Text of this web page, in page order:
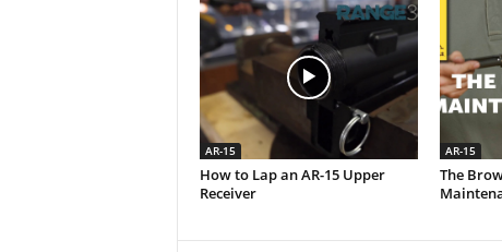
AR-15
How to Lap an AR-15 Upper
Receiver
AR-15
The